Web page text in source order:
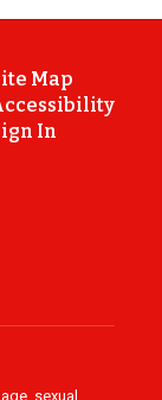
Map
In
sexual